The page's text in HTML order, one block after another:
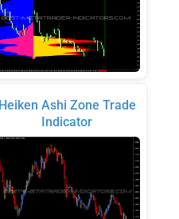
Heiken Ashi Zone Trade
Indicator